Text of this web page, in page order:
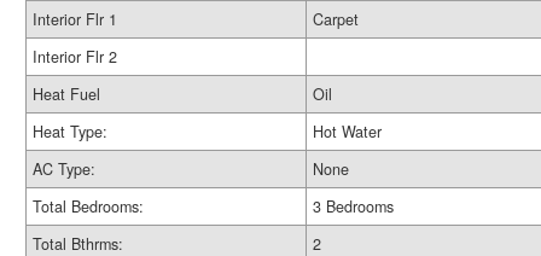
Interior Flr 1
Carpet
Interior Flr 2
Heat Fuel
Oil
Heat Type:
Hot Water
AC Type:
None
Total Bedrooms:
3 Bedrooms
Total Bthrms:
2